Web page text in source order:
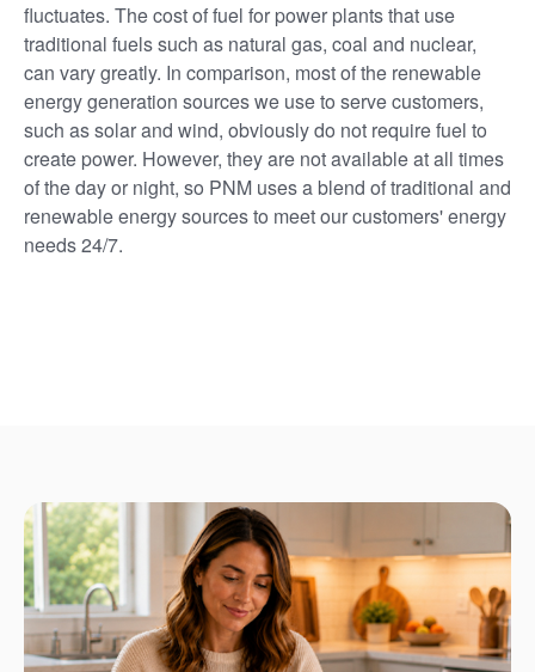
fluctuates. The cost of fuel for power plants that use
traditional fuels such as natural gas, coal and nuclear,
can vary greatly. In comparison, most of the renewable
energy generation sources we use to serve customers,
such as solar and wind, obviously do not require fuel to
create power. However, they are not available at all times
of the day or night, so PNM uses a blend of traditional and
renewable energy sources to meet our customers' energy
needs 24/7.